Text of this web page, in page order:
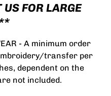
FOR LARGE
- A minimum order
transfer per
dependent on the
not included.